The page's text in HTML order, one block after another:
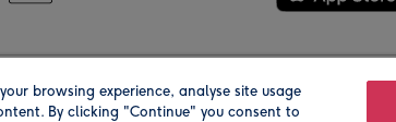
Our Brands
browsing experience, analyse site usage
By clicking "Continue" you consent to